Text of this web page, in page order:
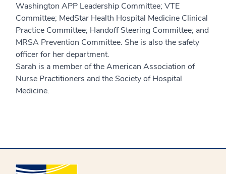
Washington APP Leadership Committee; VTE
Committee; MedStar Health Hospital Medicine Clinical
Practice Committee; Handoff Steering Committee; and
MRSA Prevention Committee. She is also the safety
officer for her department.
Sarah is a member of the American Association of
Nurse Practitioners and the Society of Hospital
Medicine.